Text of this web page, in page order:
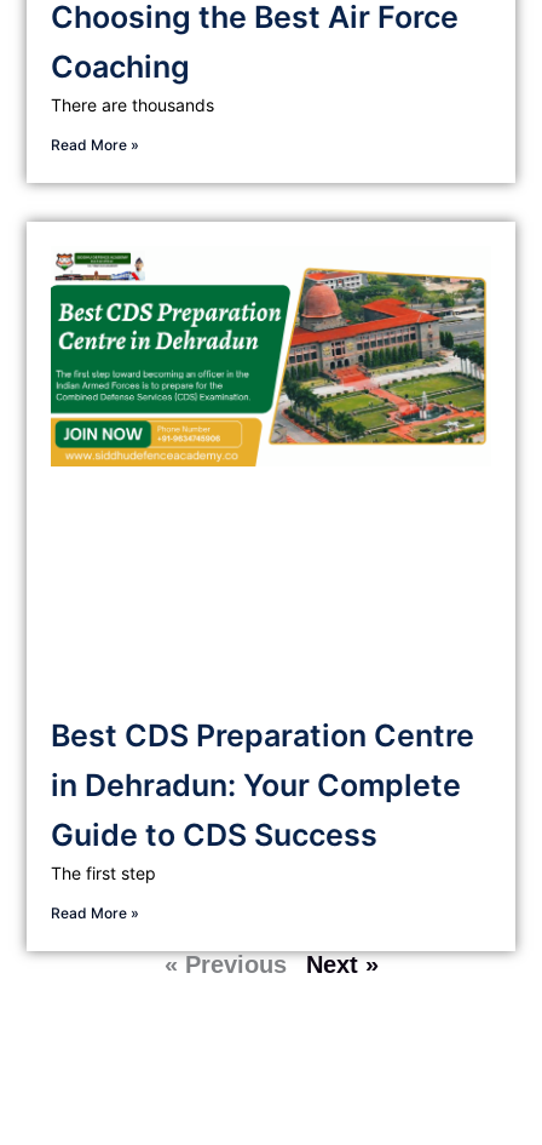
Choosing the Best Air Force
Coaching
There are thousands
Read More »
Best CDS Preparation Centre
in Dehradun: Your Complete
Guide to CDS Success
The first step
Read More »
« Previous Next »